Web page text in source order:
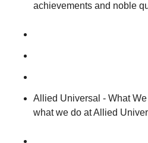
achievements and noble
Allied Universal - What
what we do at Allied